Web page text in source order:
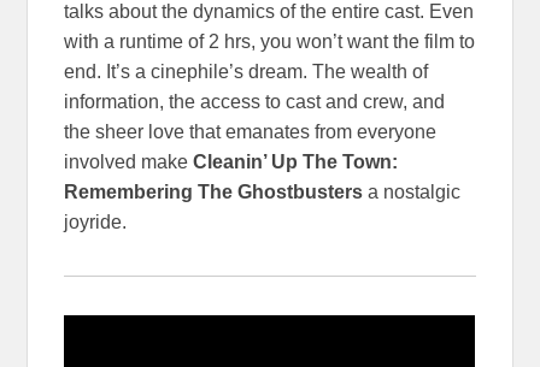
talks about the dynamics of the entire cast. Even
with a runtime of 2 hrs, you won’t want the film to
end. It’s a cinephile’s dream. The wealth of
information, the access to cast and crew, and
the sheer love that emanates from everyone
involved make Cleanin’ Up The Town:
Remembering The Ghostbusters a nostalgic
joyride.